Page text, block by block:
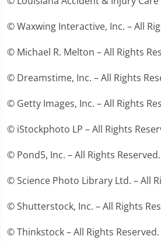
© Waxwing Interactive, Inc. – All
© Michael R. Melton – All Rights
© Dreamstime, Inc. – All Rights
© Getty Images, Inc. – All Rights
© iStockphoto LP – All Rights
© Pond5, Inc. – All Rights Reserved.
© Science Photo Library Ltd. – All
© Shutterstock, Inc. – All Rights
© Thinkstock – All Rights Reserved.